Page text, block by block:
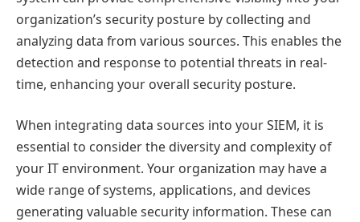
organization’s security posture by collecting and
analyzing data from various sources. This enables the
detection and response to potential threats in real-
time, enhancing your overall security posture.
When integrating data sources into your SIEM, it is
essential to consider the diversity and complexity of
your IT environment. Your organization may have a
wide range of systems, applications, and devices
generating valuable security information. These can